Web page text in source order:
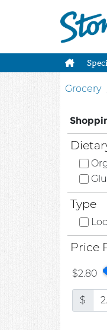
Grocery
Type
Price
$2.80
$